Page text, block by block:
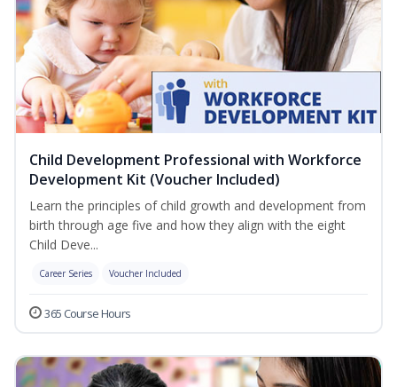
Child Development Professional with Workforce
Development Kit (Voucher Included)
Learn the principles of child growth and development from
birth through age five and how they align with the eight
Child Deve...
Career Series Voucher Included
365 Course Hours